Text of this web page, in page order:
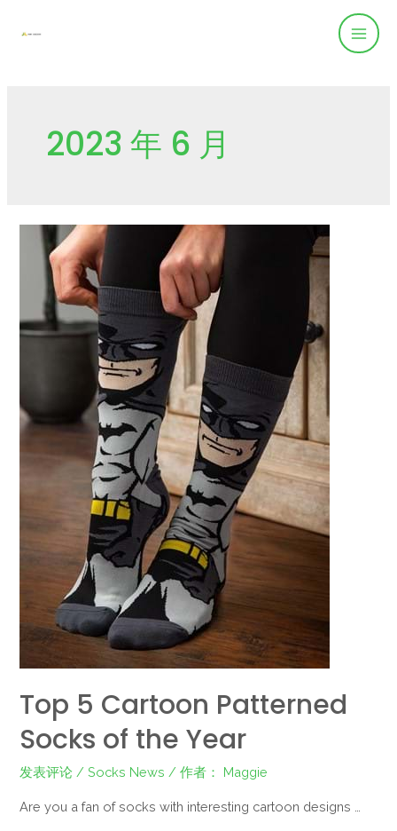
2023 年 6 月
Top 5 Cartoon Patterned
Socks of the Year
发表评论 /Socks News / 作者： Maggie
Are you a fan of socks with interesting cartoon designs …